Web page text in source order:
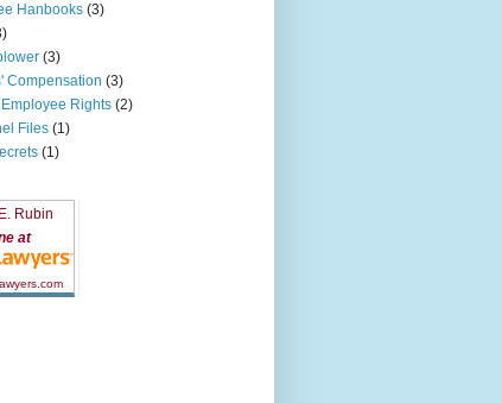
Hanbooks (3)
(3)
Compensation (3)
Rights (2)
Files (1)
(1)
Rubin
at